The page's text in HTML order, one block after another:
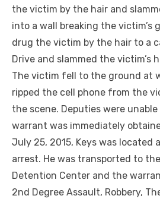
the victim by the hair and
into a wall breaking the victim’s
drug the victim by the hair to a
Drive and slammed the victim’s
The victim fell to the ground at
ripped the cell phone from the
the scene. Deputies were
warrant was immediately
July 25, 2015, Keys was located
arrest. He was transported to
Detention Center and the
2nd Degree Assault, Robbery,